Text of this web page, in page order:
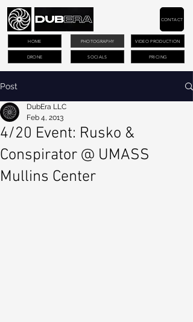
PHOTOGRAPHY VIDEO PRODUCTION
DRONE PRICING
CONTACT
HOME
SOCIALS
Post
4/20 Event: Rusko &
Conspirator @ UMASS
Mullins Center
DubEra LLC
Feb 4, 2013